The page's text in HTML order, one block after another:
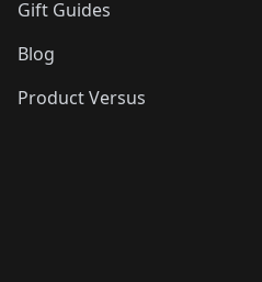
Gift Guides
Blog
Product Versus